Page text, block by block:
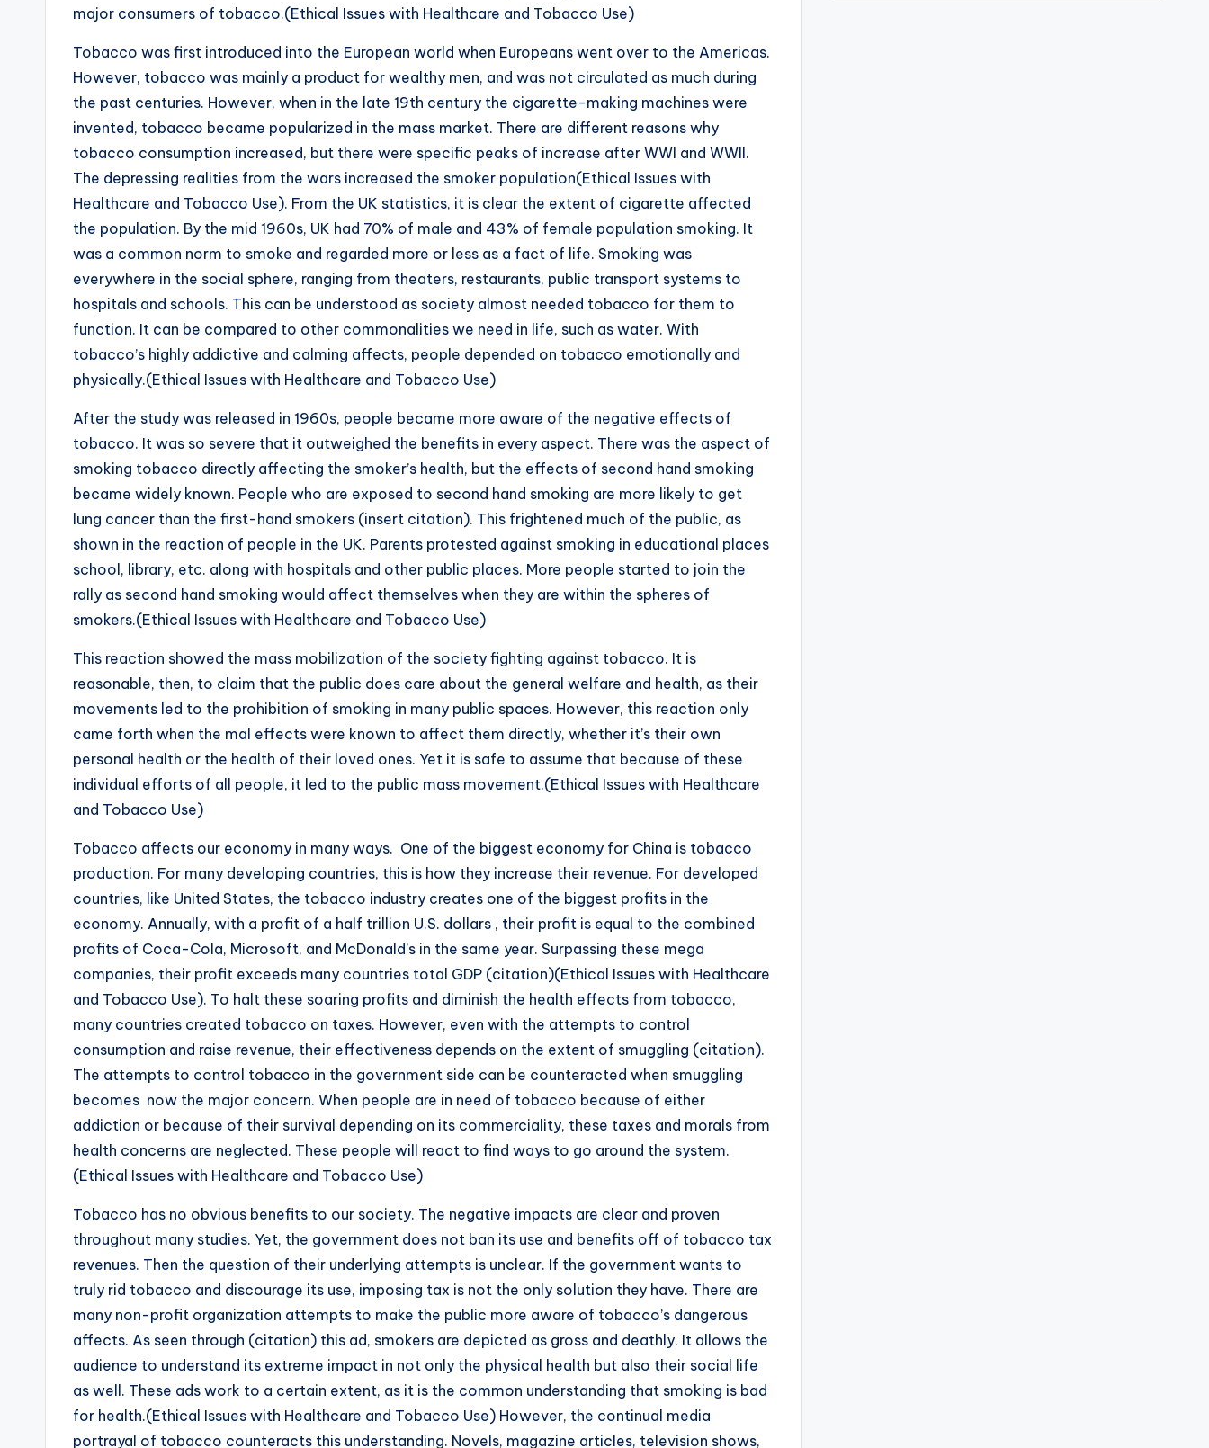
major consumers of tobacco.(Ethical Issues with Healthcare and Tobacco Use)
Tobacco was first introduced into the European world when Europeans went over to the Americas.
However, tobacco was mainly a product for wealthy men, and was not circulated as much during
the past centuries. However, when in the late 19th century the cigarette-making machines were
invented, tobacco became popularized in the mass market. There are different reasons why
tobacco consumption increased, but there were specific peaks of increase after WWI and WWII.
The depressing realities from the wars increased the smoker population(Ethical Issues with
Healthcare and Tobacco Use). From the UK statistics, it is clear the extent of cigarette affected
the population. By the mid 1960s, UK had 70% of male and 43% of female population smoking. It
was a common norm to smoke and regarded more or less as a fact of life. Smoking was
everywhere in the social sphere, ranging from theaters, restaurants, public transport systems to
hospitals and schools. This can be understood as society almost needed tobacco for them to
function. It can be compared to other commonalities we need in life, such as water. With
tobacco’s highly addictive and calming affects, people depended on tobacco emotionally and
physically.(Ethical Issues with Healthcare and Tobacco Use)
After the study was released in 1960s, people became more aware of the negative effects of
tobacco. It was so severe that it outweighed the benefits in every aspect. There was the aspect of
smoking tobacco directly affecting the smoker’s health, but the effects of second hand smoking
became widely known. People who are exposed to second hand smoking are more likely to get
lung cancer than the first-hand smokers (insert citation). This frightened much of the public, as
shown in the reaction of people in the UK. Parents protested against smoking in educational places
school, library, etc. along with hospitals and other public places. More people started to join the
rally as second hand smoking would affect themselves when they are within the spheres of
smokers.(Ethical Issues with Healthcare and Tobacco Use)
This reaction showed the mass mobilization of the society fighting against tobacco. It is
reasonable, then, to claim that the public does care about the general welfare and health, as their
movements led to the prohibition of smoking in many public spaces. However, this reaction only
came forth when the mal effects were known to affect them directly, whether it’s their own
personal health or the health of their loved ones. Yet it is safe to assume that because of these
individual efforts of all people, it led to the public mass movement.(Ethical Issues with Healthcare
and Tobacco Use)
Tobacco affects our economy in many ways. One of the biggest economy for China is tobacco
production. For many developing countries, this is how they increase their revenue. For developed
countries, like United States, the tobacco industry creates one of the biggest profits in the
economy. Annually, with a profit of a half trillion U.S. dollars , their profit is equal to the combined
profits of Coca-Cola, Microsoft, and McDonald’s in the same year. Surpassing these mega
companies, their profit exceeds many countries total GDP (citation)(Ethical Issues with Healthcare
and Tobacco Use). To halt these soaring profits and diminish the health effects from tobacco,
many countries created tobacco on taxes. However, even with the attempts to control
consumption and raise revenue, their effectiveness depends on the extent of smuggling (citation).
The attempts to control tobacco in the government side can be counteracted when smuggling
becomes now the major concern. When people are in need of tobacco because of either
addiction or because of their survival depending on its commerciality, these taxes and morals from
health concerns are neglected. These people will react to find ways to go around the system.
(Ethical Issues with Healthcare and Tobacco Use)
Tobacco has no obvious benefits to our society. The negative impacts are clear and proven
throughout many studies. Yet, the government does not ban its use and benefits off of tobacco tax
revenues. Then the question of their underlying attempts is unclear. If the government wants to
truly rid tobacco and discourage its use, imposing tax is not the only solution they have. There are
many non-profit organization attempts to make the public more aware of tobacco’s dangerous
affects. As seen through (citation) this ad, smokers are depicted as gross and deathly. It allows the
audience to understand its extreme impact in not only the physical health but also their social life
as well. These ads work to a certain extent, as it is the common understanding that smoking is bad
for health.(Ethical Issues with Healthcare and Tobacco Use) However, the continual media
portrayal of tobacco counteracts this understanding. Novels, magazine articles, television shows,